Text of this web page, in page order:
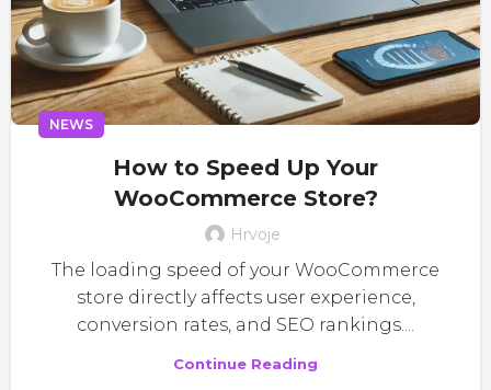
NEWS
How to Speed Up Your
WooCommerce Store?
Hrvoje
The loading speed of your WooCommerce
store directly affects user experience,
conversion rates, and SEO rankings....
Continue Reading